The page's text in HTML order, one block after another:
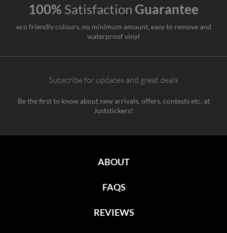
100% Satisfaction Guarantee
eco friendly colours, no minimum amount, easy to remove and
waterproof vinyl
Subscribe for updates and great deals
Be the first to know about new arrivals, offers, contests etc. at
Juststickers!
ABOUT
FAQS
REVIEWS